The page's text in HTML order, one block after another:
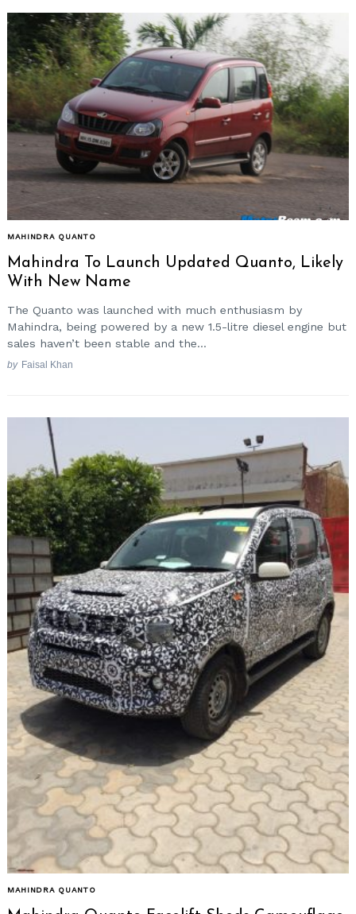
MAHINDRA QUANTO
Mahindra To Launch Updated Quanto, Likely
With New Name
The Quanto was launched with much enthusiasm by
Mahindra, being powered by a new 1.5-litre diesel engine but
sales haven’t been stable and the...
by Faisal Khan
MAHINDRA QUANTO